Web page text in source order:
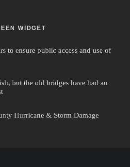
WIDGET
to ensure public access and use of
but the old bridges have had an
Hurricane & Storm Damage